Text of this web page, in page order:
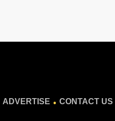
ADVERTISE . CONTACT US